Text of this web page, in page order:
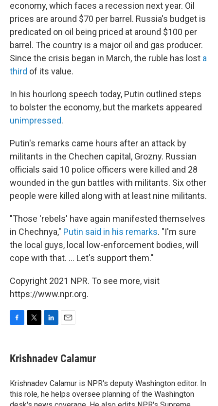
economy, which faces a recession next year. Oil
prices are around $70 per barrel. Russia's budget is
predicated on oil being priced at around $100 per
barrel. The country is a major oil and gas producer.
Since the crisis began in March, the ruble has lost a
third of its value.
In his hourlong speech today, Putin outlined steps
to bolster the economy, but the markets appeared
unimpressed.
Putin's remarks came hours after an attack by
militants in the Chechen capital, Grozny. Russian
officials said 10 police officers were killed and 28
wounded in the gun battles with militants. Six other
people were killed along with at least nine militants.
"Those 'rebels' have again manifested themselves
in Chechnya," Putin said in his remarks. "I'm sure
the local guys, local low-enforcement bodies, will
cope with that. ... Let's support them."
Copyright 2021 NPR. To see more, visit
https://www.npr.org.
e
b
o
k
t
t
r
k
e
I
n
i
l
Krishnadev Calamur
Krishnadev Calamur is NPR's deputy Washington editor. In
this role, he helps oversee planning of the Washington